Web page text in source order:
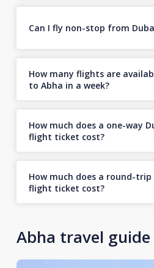
Can I fly non-stop from
How many flights are
to Abha in a week?
How much does a one-way
flight ticket cost?
How much does a round-
flight ticket cost?
Abha travel guide